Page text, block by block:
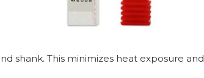
shank. This minimizes heat exposure and